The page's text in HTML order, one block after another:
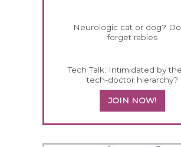
Neurologic cat or dog?
forget rabies
Tech Talk: Intimidated by
tech-doctor hierarchy?
JOIN NOW!